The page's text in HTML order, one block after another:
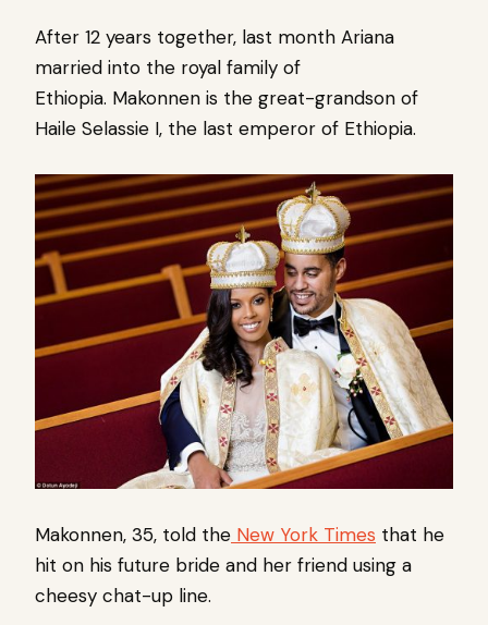
After 12 years together, last month Ariana
married into the royal family of
Ethiopia. Makonnen is the great-grandson of
Haile Selassie I, the last emperor of Ethiopia.
Makonnen, 35, told the New York Times that he
hit on his future bride and her friend using a
cheesy chat-up line.